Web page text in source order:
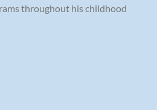
throughout his childhood